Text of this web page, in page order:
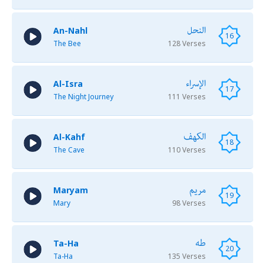
16 النحل
128 Verses
An-Nahl
The Bee
17 الإسراء
111 Verses
Al-Isra
The Night Journey
18 الكهف
110 Verses
Al-Kahf
The Cave
19 مريم
98 Verses
Maryam
Mary
20 طه
135 Verses
Ta-Ha
Ta-Ha